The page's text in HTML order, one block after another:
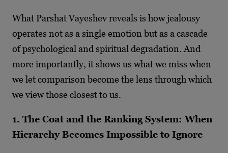
What Parshat Vayeshev reveals is how jealousy
operates not as a single emotion but as a cascade
of psychological and spiritual degradation. And
more importantly, it shows us what we miss when
we let comparison become the lens through which
we view those closest to us.
1. The Coat and the Ranking System: When
Hierarchy Becomes Impossible to Ignore